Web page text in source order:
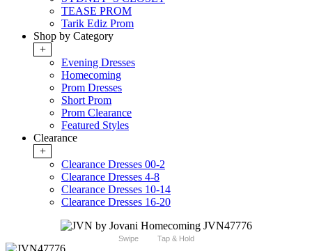
TEASE PROM
Tarik Ediz Prom
Shop by Category
+
Evening Dresses
Homecoming
Prom Dresses
Short Prom
Prom Clearance
Featured Styles
Clearance
+
Clearance Dresses 00-2
Clearance Dresses 4-8
Clearance Dresses 10-14
Clearance Dresses 16-20
Swipe Tap & Hold